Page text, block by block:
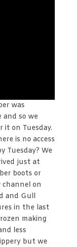
was
so we
on Tuesday.
is no access
Tuesday? We
just at
boots or
channel on
and Gull
in the last
making
less
but we